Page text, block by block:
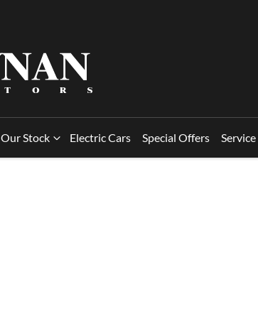
Our Stock Electric Cars Special Offers Service